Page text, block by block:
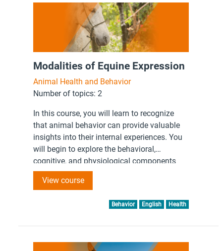
Modalities of Equine Expression
Animal Health and Behavior
Number of topics: 2
In this course, you will learn to recognize
that animal behavior can provide valuable
insights into their internal experiences. You
will begin to explore the behavioral,
cognitive, and physiological components
that are associated with equine internal
experiences.
View course
Behavior English Health